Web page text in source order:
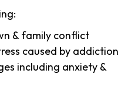
& family conflict
caused by addiction
including anxiety &